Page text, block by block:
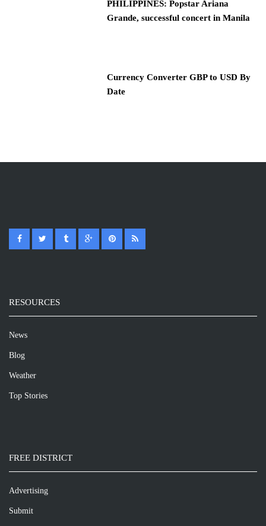
PHILIPPINES: Popstar Ariana
Grande, successful concert in Manila
Currency Converter GBP to USD By
Date
RESOURCES
News
Blog
Weather
Top Stories
FREE DISTRICT
Advertising
Submit